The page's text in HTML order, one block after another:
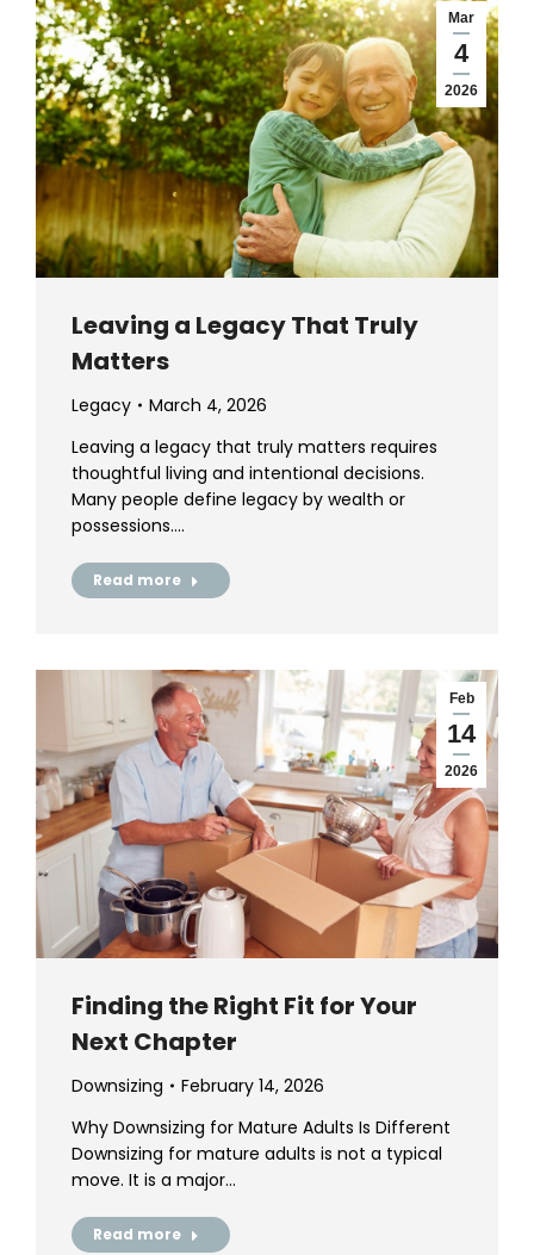
Mar
4
2026
Leaving a Legacy That Truly
Matters
Legacy
March 4, 2026
Leaving a legacy that truly matters requires
thoughtful living and intentional decisions.
Many people define legacy by wealth or
possessions.…
Read more
Feb
14
2026
Finding the Right Fit for Your
Next Chapter
Downsizing
February 14, 2026
Why Downsizing for Mature Adults Is Different
Downsizing for mature adults is not a typical
move. It is a major…
Read more